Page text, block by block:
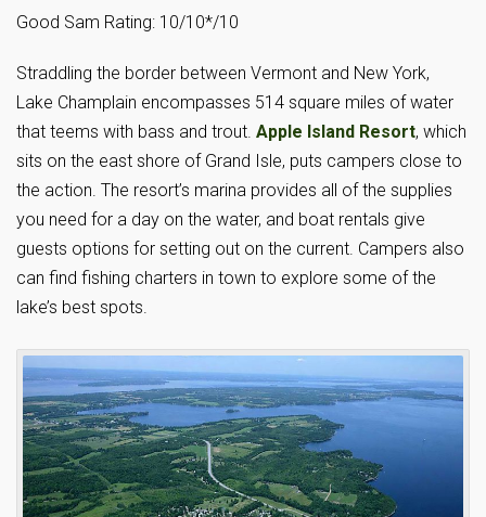
Good Sam Rating: 10/10*/10
Straddling the border between Vermont and New York,
Lake Champlain encompasses 514 square miles of water
that teems with bass and trout. Apple Island Resort, which
sits on the east shore of Grand Isle, puts campers close to
the action. The resort’s marina provides all of the supplies
you need for a day on the water, and boat rentals give
guests options for setting out on the current. Campers also
can find fishing charters in town to explore some of the
lake’s best spots.